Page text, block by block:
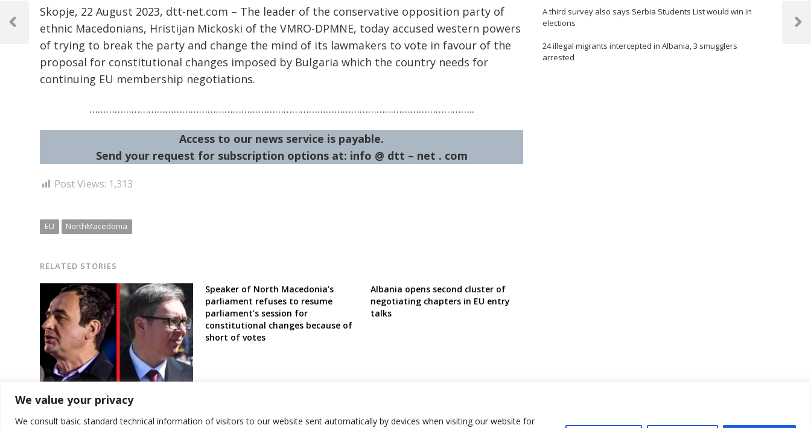
We value your privacy
We consult basic standard technical information of visitors to our website sent automatically by devices when visiting our website for
Skopje, 22 August 2023, dtt-net.com – The leader of the conservative opposition party of
ethnic Macedonians, Hristijan Mickoski of the VMRO-DPMNE, today accused western powers
of trying to break the party and change the mind of its lawmakers to vote in favour of the
proposal for constitutional changes imposed by Bulgaria which the country needs for
continuing EU membership negotiations.
………………………………………………………………………………………………………………………..
Access to our news service is payable.
Send your request for subscription options at: info @ dtt – net . com
Post Views: 1,313
EU NorthMacedonia
RELATED STORIES
EU’s Borrell still waiting response
from Kosovo and Serbia leaders for
a “crisis meeting” amid tensions
Speaker of North Macedonia’s
parliament refuses to resume
parliament’s session for
constitutional changes because of
short of votes
Albania opens second cluster of
negotiating chapters in EU entry
talks
navigation
Previous
Next
A third survey also says Serbia Students List would win in
elections
24 illegal migrants intercepted in Albania, 3 smugglers
arrested